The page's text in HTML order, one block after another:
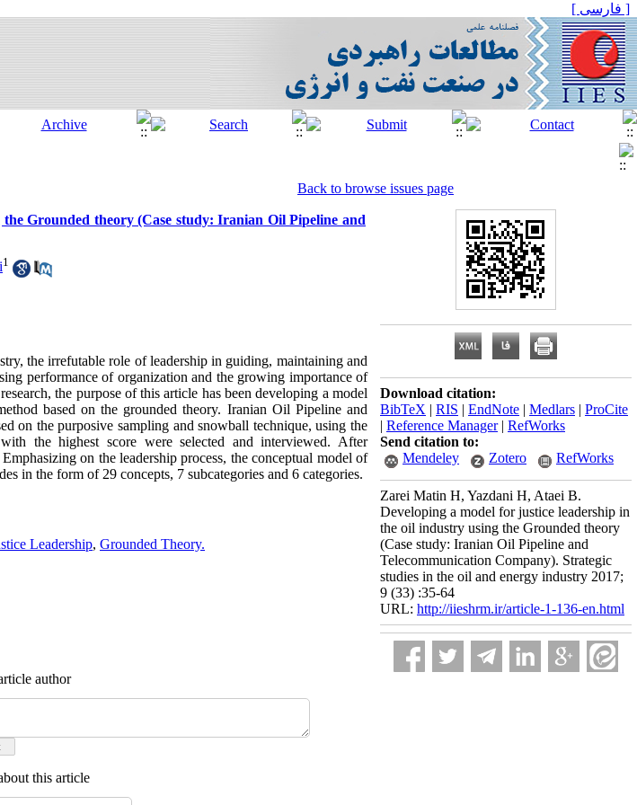
[ فارسی ]
Back to browse issues page
Grounded theory (Case study: Iranian Oil Pipeline and
1
the irrefutable role of leadership in guiding, maintaining and
performance of organization and the growing importance of
the purpose of this article has been developing a model
based on the grounded theory. Iranian Oil Pipeline and
on the purposive sampling and snowball technique, using the
the highest score were selected and interviewed. After
on the leadership process, the conceptual model of
in the form of 29 concepts, 7 subcategories and 6 categories.
Leadership, Grounded Theory.
author
this article
Download citation:
BibTeX | RIS | EndNote | Medlars | ProCite
| Reference Manager| RefWorks
Send citation to:
Mendeley
Zotero RefWorks
Zarei Matin H, Yazdani H, Ataei B.
Developing a model for justice leadership in
the oil industry using the Grounded theory
(Case study: Iranian Oil Pipeline and
Telecommunication Company). Strategic
studies in the oil and energy industry 2017;
9 (33) :35-64
URL: http://iieshrm.ir/article-1-136-en.html